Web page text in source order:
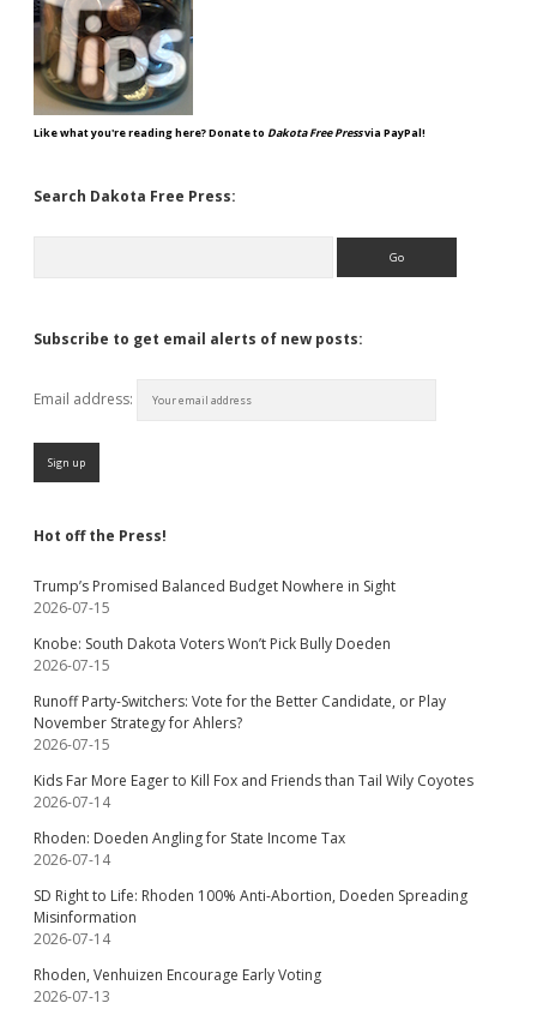
Like what you're reading here? Donate to Dakota Free Pressvia PayPal!
Search Dakota Free Press:
Subscribe to get email alerts of new posts:
Email address:
Hot off the Press!
Trump’s Promised Balanced Budget Nowhere in Sight
2026-07-15
Knobe: South Dakota Voters Won’t Pick Bully Doeden
2026-07-15
Runoff Party-Switchers: Vote for the Better Candidate, or Play
November Strategy for Ahlers?
2026-07-15
Kids Far More Eager to Kill Fox and Friends than Tail Wily Coyotes
2026-07-14
Rhoden: Doeden Angling for State Income Tax
2026-07-14
SD Right to Life: Rhoden 100% Anti-Abortion, Doeden Spreading
Misinformation
2026-07-14
Rhoden, Venhuizen Encourage Early Voting
2026-07-13